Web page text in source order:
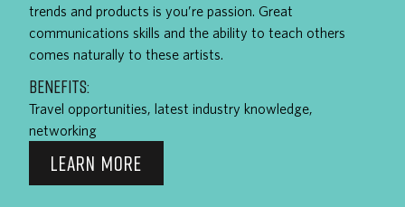
trends and products is you’re passion. Great
communications skills and the ability to teach others
comes naturally to these artists.
BENEFITS:
Travel opportunities, latest industry knowledge,
networking
LEARN MORE